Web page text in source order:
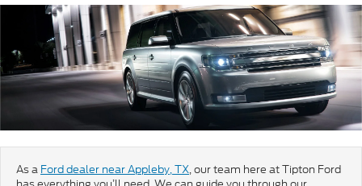
As a Ford dealer near Appleby, TX, our team here at Tipton Ford